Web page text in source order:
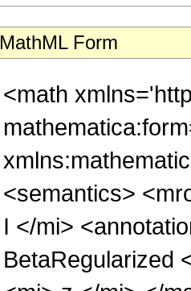
MathML Form
<math
<semantics>
I </mi>
BetaRegularized